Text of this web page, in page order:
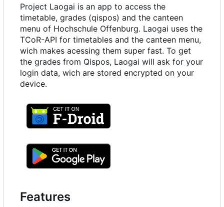
Project Laogai is an app to access the
timetable, grades (qispos) and the canteen
menu of Hochschule Offenburg. Laogai uses the
TCoR-API for timetables and the canteen menu,
wich makes acessing them super fast. To get
the grades from Qispos, Laogai will ask for your
login data, wich are stored encrypted on your
device.
Features